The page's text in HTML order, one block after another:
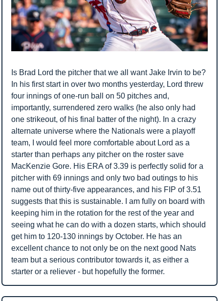
Is Brad Lord the pitcher that we all want Jake Irvin to be?
In his first start in over two months yesterday, Lord threw
four innings of one-run ball on 50 pitches and,
importantly, surrendered zero walks (he also only had
one strikeout, of his final batter of the night). In a crazy
alternate universe where the Nationals were a playoff
team, I would feel more comfortable about Lord as a
starter than perhaps any pitcher on the roster save
MacKenzie Gore. His ERA of 3.39 is perfectly solid for a
pitcher with 69 innings and only two bad outings to his
name out of thirty-five appearances, and his FIP of 3.51
suggests that this is sustainable. I am fully on board with
keeping him in the rotation for the rest of the year and
seeing what he can do with a dozen starts, which should
get him to 120-130 innings by October. He has an
excellent chance to not only be on the next good Nats
team but a serious contributor towards it, as either a
starter or a reliever - but hopefully the former.